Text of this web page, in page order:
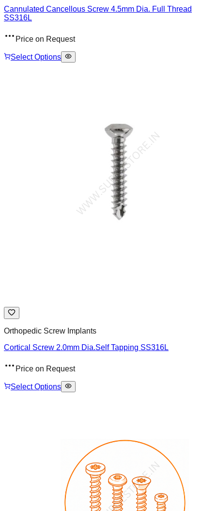
Cannulated Cancellous Screw 4.5mm Dia. Full Thread
SS316L
Price on Request
Select Options
Orthopedic Screw Implants
Cortical Screw 2.0mm Dia.Self Tapping SS316L
Price on Request
Select Options